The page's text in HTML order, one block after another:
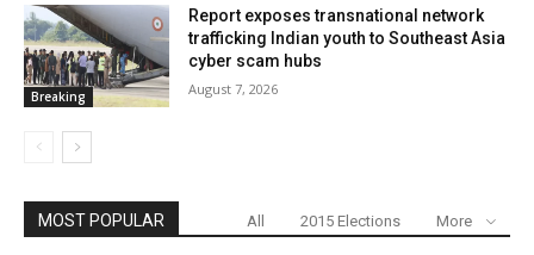
Breaking
Report exposes transnational network
trafficking Indian youth to Southeast Asia
cyber scam hubs
August 7, 2026
MOST POPULAR All 2015 Elections More